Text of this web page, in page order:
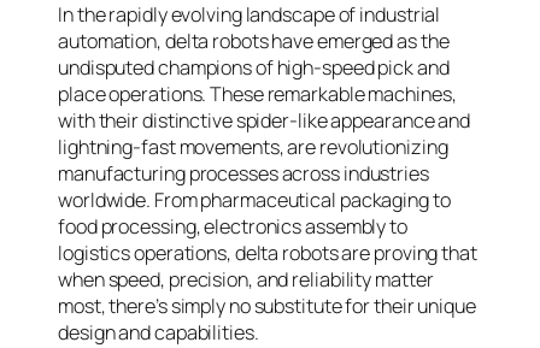
In the rapidly evolving landscape of industrial
automation, delta robots have emerged as the
undisputed champions of high-speed pick and
place operations. These remarkable machines,
with their distinctive spider-like appearance and
lightning-fast movements, are revolutionizing
manufacturing processes across industries
worldwide. From pharmaceutical packaging to
food processing, electronics assembly to
logistics operations, delta robots are proving that
when speed, precision, and reliability matter
most, there’s simply no substitute for their unique
design and capabilities.